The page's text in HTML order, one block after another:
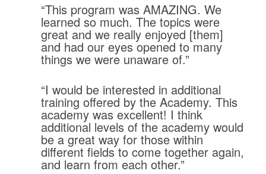
“This program was AMAZING. We
learned so much. The topics were
great and we really enjoyed [them]
and had our eyes opened to many
things we were unaware of.”
“I would be interested in additional
training offered by the Academy. This
academy was excellent! I think
additional levels of the academy would
be a great way for those within
different fields to come together again,
and learn from each other.”